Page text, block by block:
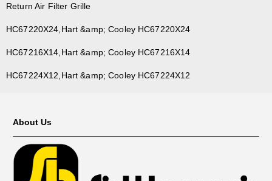
Return Air Filter Grille
HC67220X24,Hart &amp; Cooley HC67220X24
HC67216X14,Hart &amp; Cooley HC67216X14
HC67224X12,Hart &amp; Cooley HC67224X12
About Us